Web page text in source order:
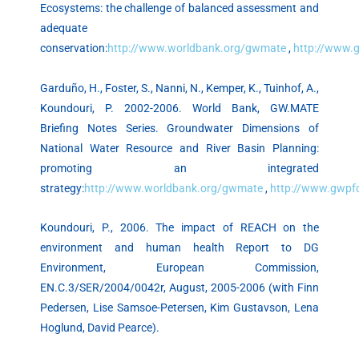
Ecosystems: the challenge of balanced assessment and
adequate
conservation:http://www.worldbank.org/gwmate, http://
Garduño, H., Foster, S., Nanni, N., Kemper, K., Tuinhof, A.,
Koundouri, P. 2002-2006. World Bank, GW.MATE
Briefing Notes Series. Groundwater Dimensions of
National Water Resource and River Basin Planning:
promoting an integrated
strategy:http://www.worldbank.org/gwmate, http://
Koundouri, P., 2006. The impact of REACH on the
environment and human health Report to DG
Environment, European Commission,
EN.C.3/SER/2004/0042r, August, 2005-2006 (with Finn
Pedersen, Lise Samsoe-Petersen, Kim Gustavson, Lena
Hoglund, David Pearce).